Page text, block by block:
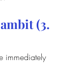
(3.
immediately